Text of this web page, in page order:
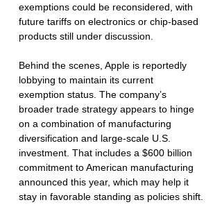
exemptions could be reconsidered, with
future tariffs on electronics or chip-based
products still under discussion.
Behind the scenes, Apple is reportedly
lobbying to maintain its current
exemption status. The company’s
broader trade strategy appears to hinge
on a combination of manufacturing
diversification and large-scale U.S.
investment. That includes a $600 billion
commitment to American manufacturing
announced this year, which may help it
stay in favorable standing as policies shift.